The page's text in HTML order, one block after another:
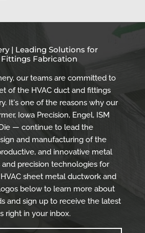
| Leading Solutions for
Fittings Fabrication
our teams are committed to
of the HVAC duct and fittings
It's one of the reasons why our
Iowa Precision, Engel, ISM
— continue to lead the
and manufacturing of the
and innovative metal
precision technologies for
sheet metal ductwork and
below to learn more about
and sign up to receive the latest
right in your inbox.